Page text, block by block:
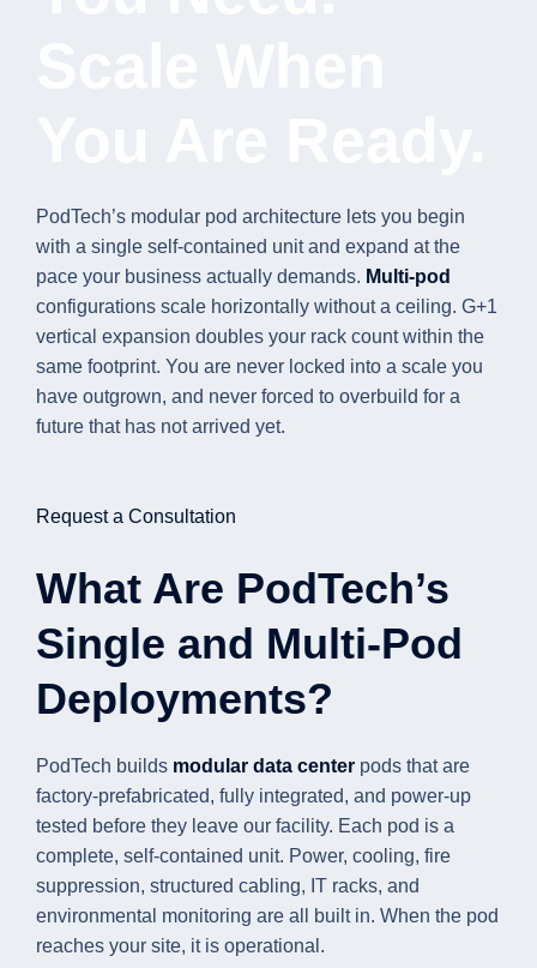
PodTech’s modular pod architecture lets you begin
with a single self-contained unit and expand at the
pace your business actually demands. Multi-pod
configurations scale horizontally without a ceiling. G+1
vertical expansion doubles your rack count within the
same footprint. You are never locked into a scale you
have outgrown, and never forced to overbuild for a
future that has not arrived yet.
Request a Consultation
What Are PodTech’s
Single and Multi-Pod
Deployments?
PodTech builds modular data center pods that are
factory-prefabricated, fully integrated, and power-up
tested before they leave our facility. Each pod is a
complete, self-contained unit. Power, cooling, fire
suppression, structured cabling, IT racks, and
environmental monitoring are all built in. When the pod
reaches your site, it is operational.